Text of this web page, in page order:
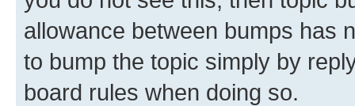
allowance between bumps has
to bump the topic simply by
board rules when doing so.